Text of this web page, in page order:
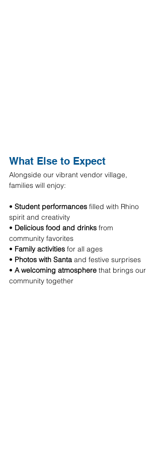
What Else to Expect
Alongside our vibrant vendor village,
families will enjoy:
• Student performances filled with Rhino
spirit and creativity
• Delicious food and drinks from
community favorites
• Family activities for all ages
• Photos with Santa and festive surprises
• A welcoming atmosphere that brings our
community together